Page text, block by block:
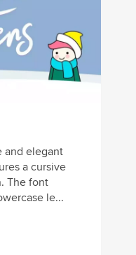
and elegant
a cursive
The font
le...